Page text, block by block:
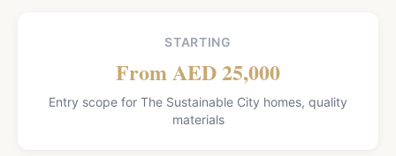
STARTING
From AED 25,000
Entry scope for The Sustainable City homes, quality
materials